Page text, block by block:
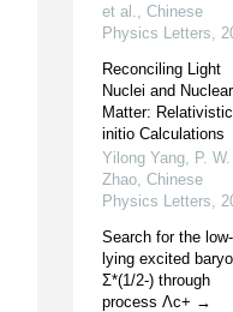
et al., Chinese
Physics Letters,
Reconciling Light
Nuclei and Nuclear
Matter:
initio Calculations
Yilong Yang, P. W.
Zhao, Chinese
Physics Letters,
Search for the low-
lying excited
Σ*(1/2-) through
process Λc+ →